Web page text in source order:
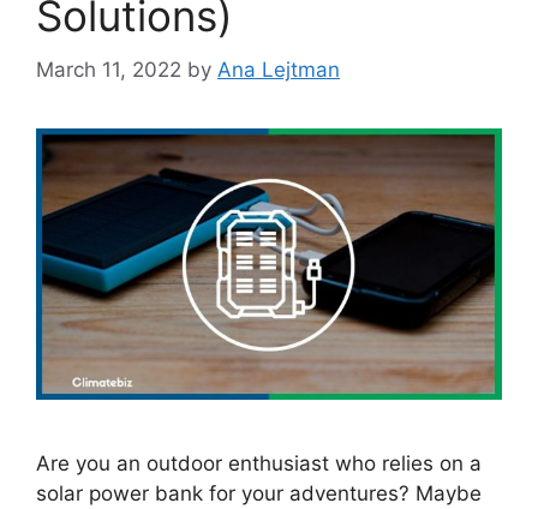
Solutions)
March 11, 2022 by Ana Lejtman
Are you an outdoor enthusiast who relies on a
solar power bank for your adventures? Maybe